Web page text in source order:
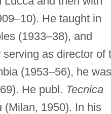
He taught in
(1933–38), and
as director of
(1953–56), he was
He publ. Tecnica
(Milan, 1950). In his